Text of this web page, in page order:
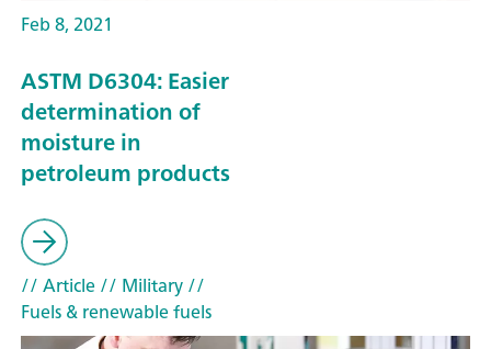
Feb 8, 2021
ASTM D6304: Easier
determination of
moisture in
petroleum products
// Article// Military//
Fuels & renewable fuels